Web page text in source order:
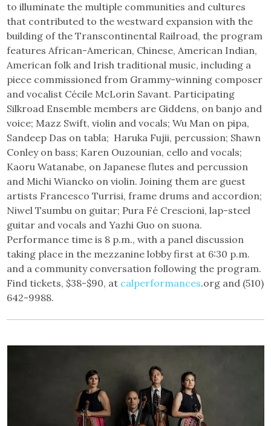
to illuminate the multiple communities and cultures
that contributed to the westward expansion with the
building of the Transcontinental Railroad, the program
features African-American, Chinese, American Indian,
American folk and Irish traditional music, including a
piece commissioned from Grammy-winning composer
and vocalist Cécile McLorin Savant. Participating
Silkroad Ensemble members are Giddens, on banjo and
voice; Mazz Swift, violin and vocals; Wu Man on pipa,
Sandeep Das on tabla; Haruka Fujii, percussion; Shawn
Conley on bass; Karen Ouzounian, cello and vocals;
Kaoru Watanabe, on Japanese flutes and percussion
and Michi Wiancko on violin. Joining them are guest
artists Francesco Turrisi, frame drums and accordion;
Niwel Tsumbu on guitar; Pura Fé Crescioni, lap-steel
guitar and vocals and Yazhi Guo on suona.
Performance time is 8 p.m., with a panel discussion
taking place in the mezzanine lobby first at 6:30 p.m.
and a community conversation following the program.
Find tickets, $38-$90, at calperformances.org and (510)
642-9988.